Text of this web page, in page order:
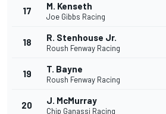
17 M. Kenseth
Joe Gibbs Racing
18 R. Stenhouse Jr.
Roush Fenway Racing
19 T. Bayne
Roush Fenway Racing
20 J. McMurray
Chip Ganassi Racing